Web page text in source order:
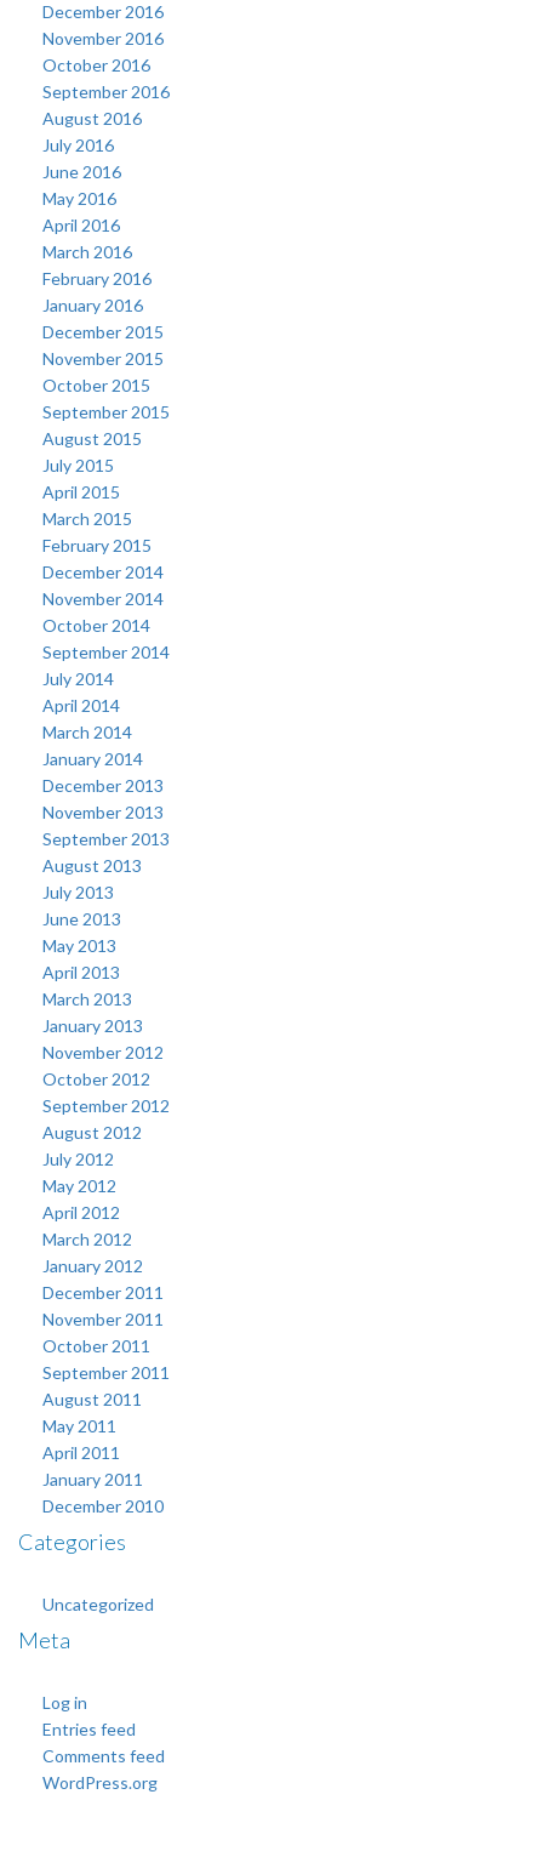
December 2016
November 2016
October 2016
September 2016
August 2016
July 2016
June 2016
May 2016
April 2016
March 2016
February 2016
January 2016
December 2015
November 2015
October 2015
September 2015
August 2015
July 2015
April 2015
March 2015
February 2015
December 2014
November 2014
October 2014
September 2014
July 2014
April 2014
March 2014
January 2014
December 2013
November 2013
September 2013
August 2013
July 2013
June 2013
May 2013
April 2013
March 2013
January 2013
November 2012
October 2012
September 2012
August 2012
July 2012
May 2012
April 2012
March 2012
January 2012
December 2011
November 2011
October 2011
September 2011
August 2011
May 2011
April 2011
January 2011
December 2010
Categories
Uncategorized
Meta
Log in
Entries feed
Comments feed
WordPress.org